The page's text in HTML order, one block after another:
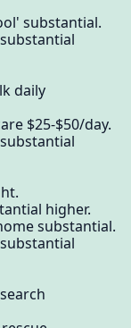
substantial.
daily
$25-$50/day.
higher.
substantial.